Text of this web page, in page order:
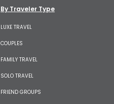
By Traveler Type
LUXE TRAVEL
COUPLES
FAMILY TRAVEL
SOLO TRAVEL
FRIEND GROUPS